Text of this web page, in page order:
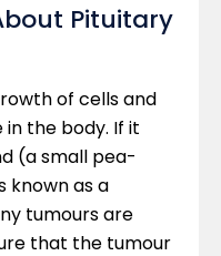
Pituitary
of cells and
the body. If it
(a small pea-
known as a
tumours are
that the tumour